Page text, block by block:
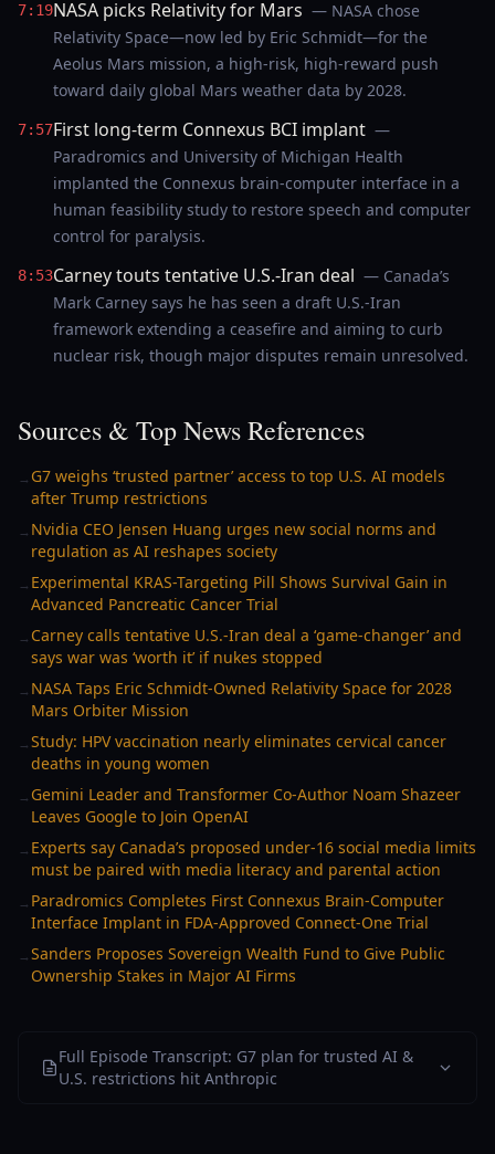
7:19NASA picks Relativity for Mars — NASA chose
Relativity Space—now led by Eric Schmidt—for the
Aeolus Mars mission, a high-risk, high-reward push
toward daily global Mars weather data by 2028.
7:57First long-term Connexus BCI implant —
Paradromics and University of Michigan Health
implanted the Connexus brain-computer interface in a
human feasibility study to restore speech and computer
control for paralysis.
8:53Carney touts tentative U.S.-Iran deal — Canada’s
Mark Carney says he has seen a draft U.S.-Iran
framework extending a ceasefire and aiming to curb
nuclear risk, though major disputes remain unresolved.
Sources & Top News References
→ G7 weighs ‘trusted partner’ access to top U.S. AI models
after Trump restrictions
→ Nvidia CEO Jensen Huang urges new social norms and
regulation as AI reshapes society
→ Experimental KRAS-Targeting Pill Shows Survival Gain in
Advanced Pancreatic Cancer Trial
→ Carney calls tentative U.S.-Iran deal a ‘game-changer’ and
says war was ‘worth it’ if nukes stopped
→ NASA Taps Eric Schmidt-Owned Relativity Space for 2028
Mars Orbiter Mission
→Study: HPV vaccination nearly eliminates cervical cancer
deaths in young women
→ Gemini Leader and Transformer Co-Author Noam Shazeer
Leaves Google to Join OpenAI
→ Experts say Canada’s proposed under-16 social media limits
must be paired with media literacy and parental action
→ Paradromics Completes First Connexus Brain-Computer
Interface Implant in FDA-Approved Connect-One Trial
→Sanders Proposes Sovereign Wealth Fund to Give Public
Ownership Stakes in Major AI Firms
Full Episode Transcript: G7 plan for trusted AI &
U.S. restrictions hit Anthropic